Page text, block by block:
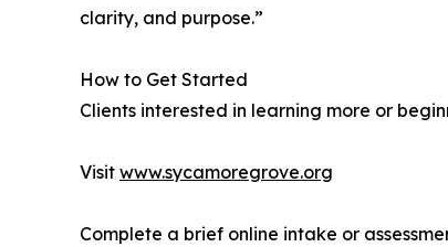
clarity, and purpose.”
How to Get Started
Clients interested in learning more or
Visit www.sycamoregrove.org
Complete a brief online intake or